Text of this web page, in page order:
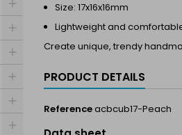
Size: 17x16x16mm
Lightweight and
Create unique, trendy
PRODUCT DETAILS
Referenceacbcub17-Peach